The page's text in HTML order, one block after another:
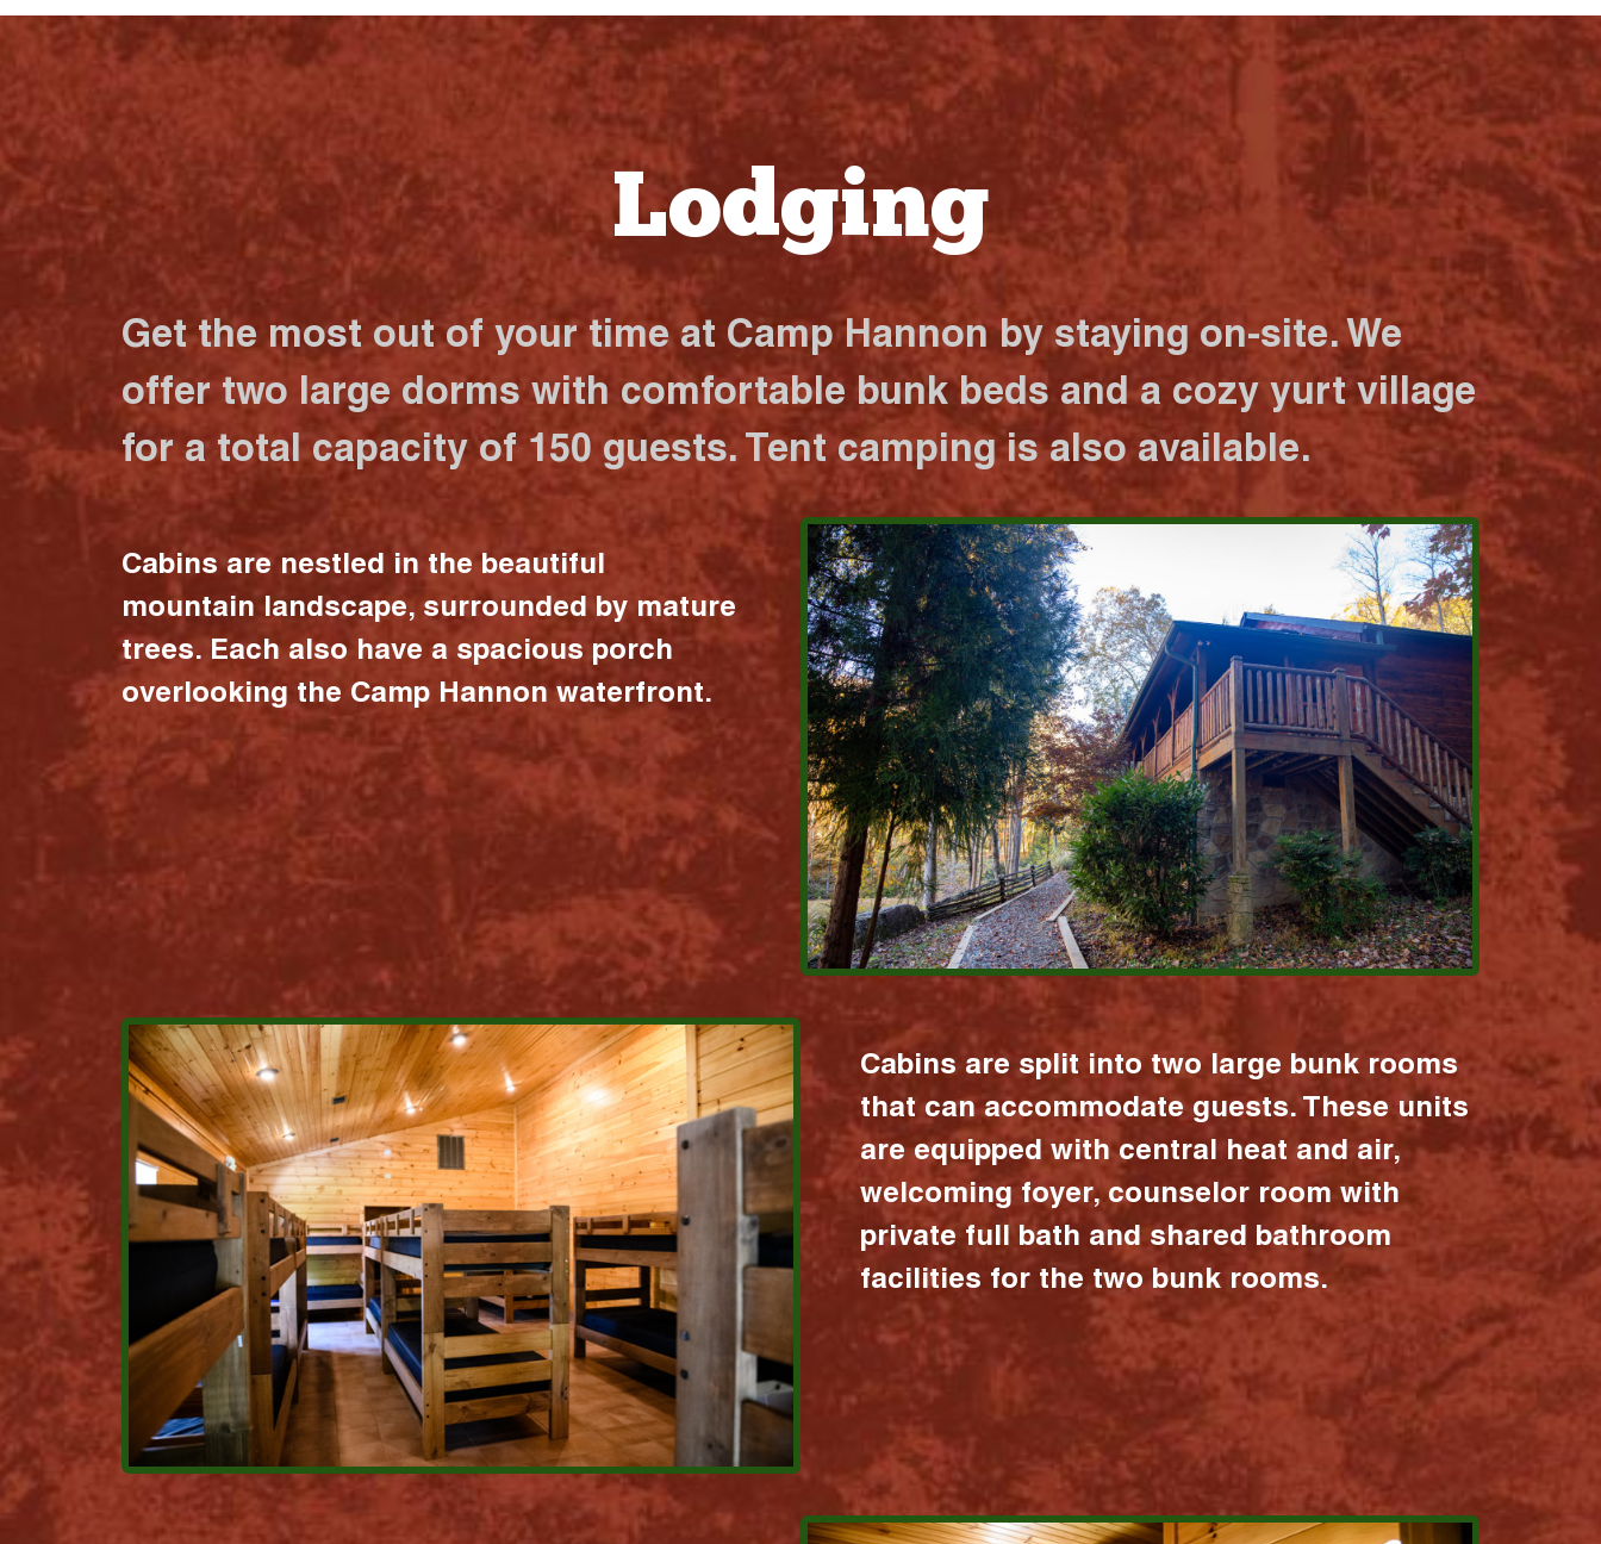
Lodging
Get the most out of your time at Camp Hannon by staying on-site. We
offer two large dorms with comfortable bunk beds and a cozy yurt village
for a total capacity of 150 guests. Tent camping is also available.
Cabins are nestled in the beautiful
mountain landscape, surrounded by mature
trees. Each also have a spacious porch
overlooking the Camp Hannon waterfront.
Cabins are split into two large bunk rooms
that can accommodate guests. These units
are equipped with central heat and air,
welcoming foyer, counselor room with
private full bath and shared bathroom
facilities for the two bunk rooms.